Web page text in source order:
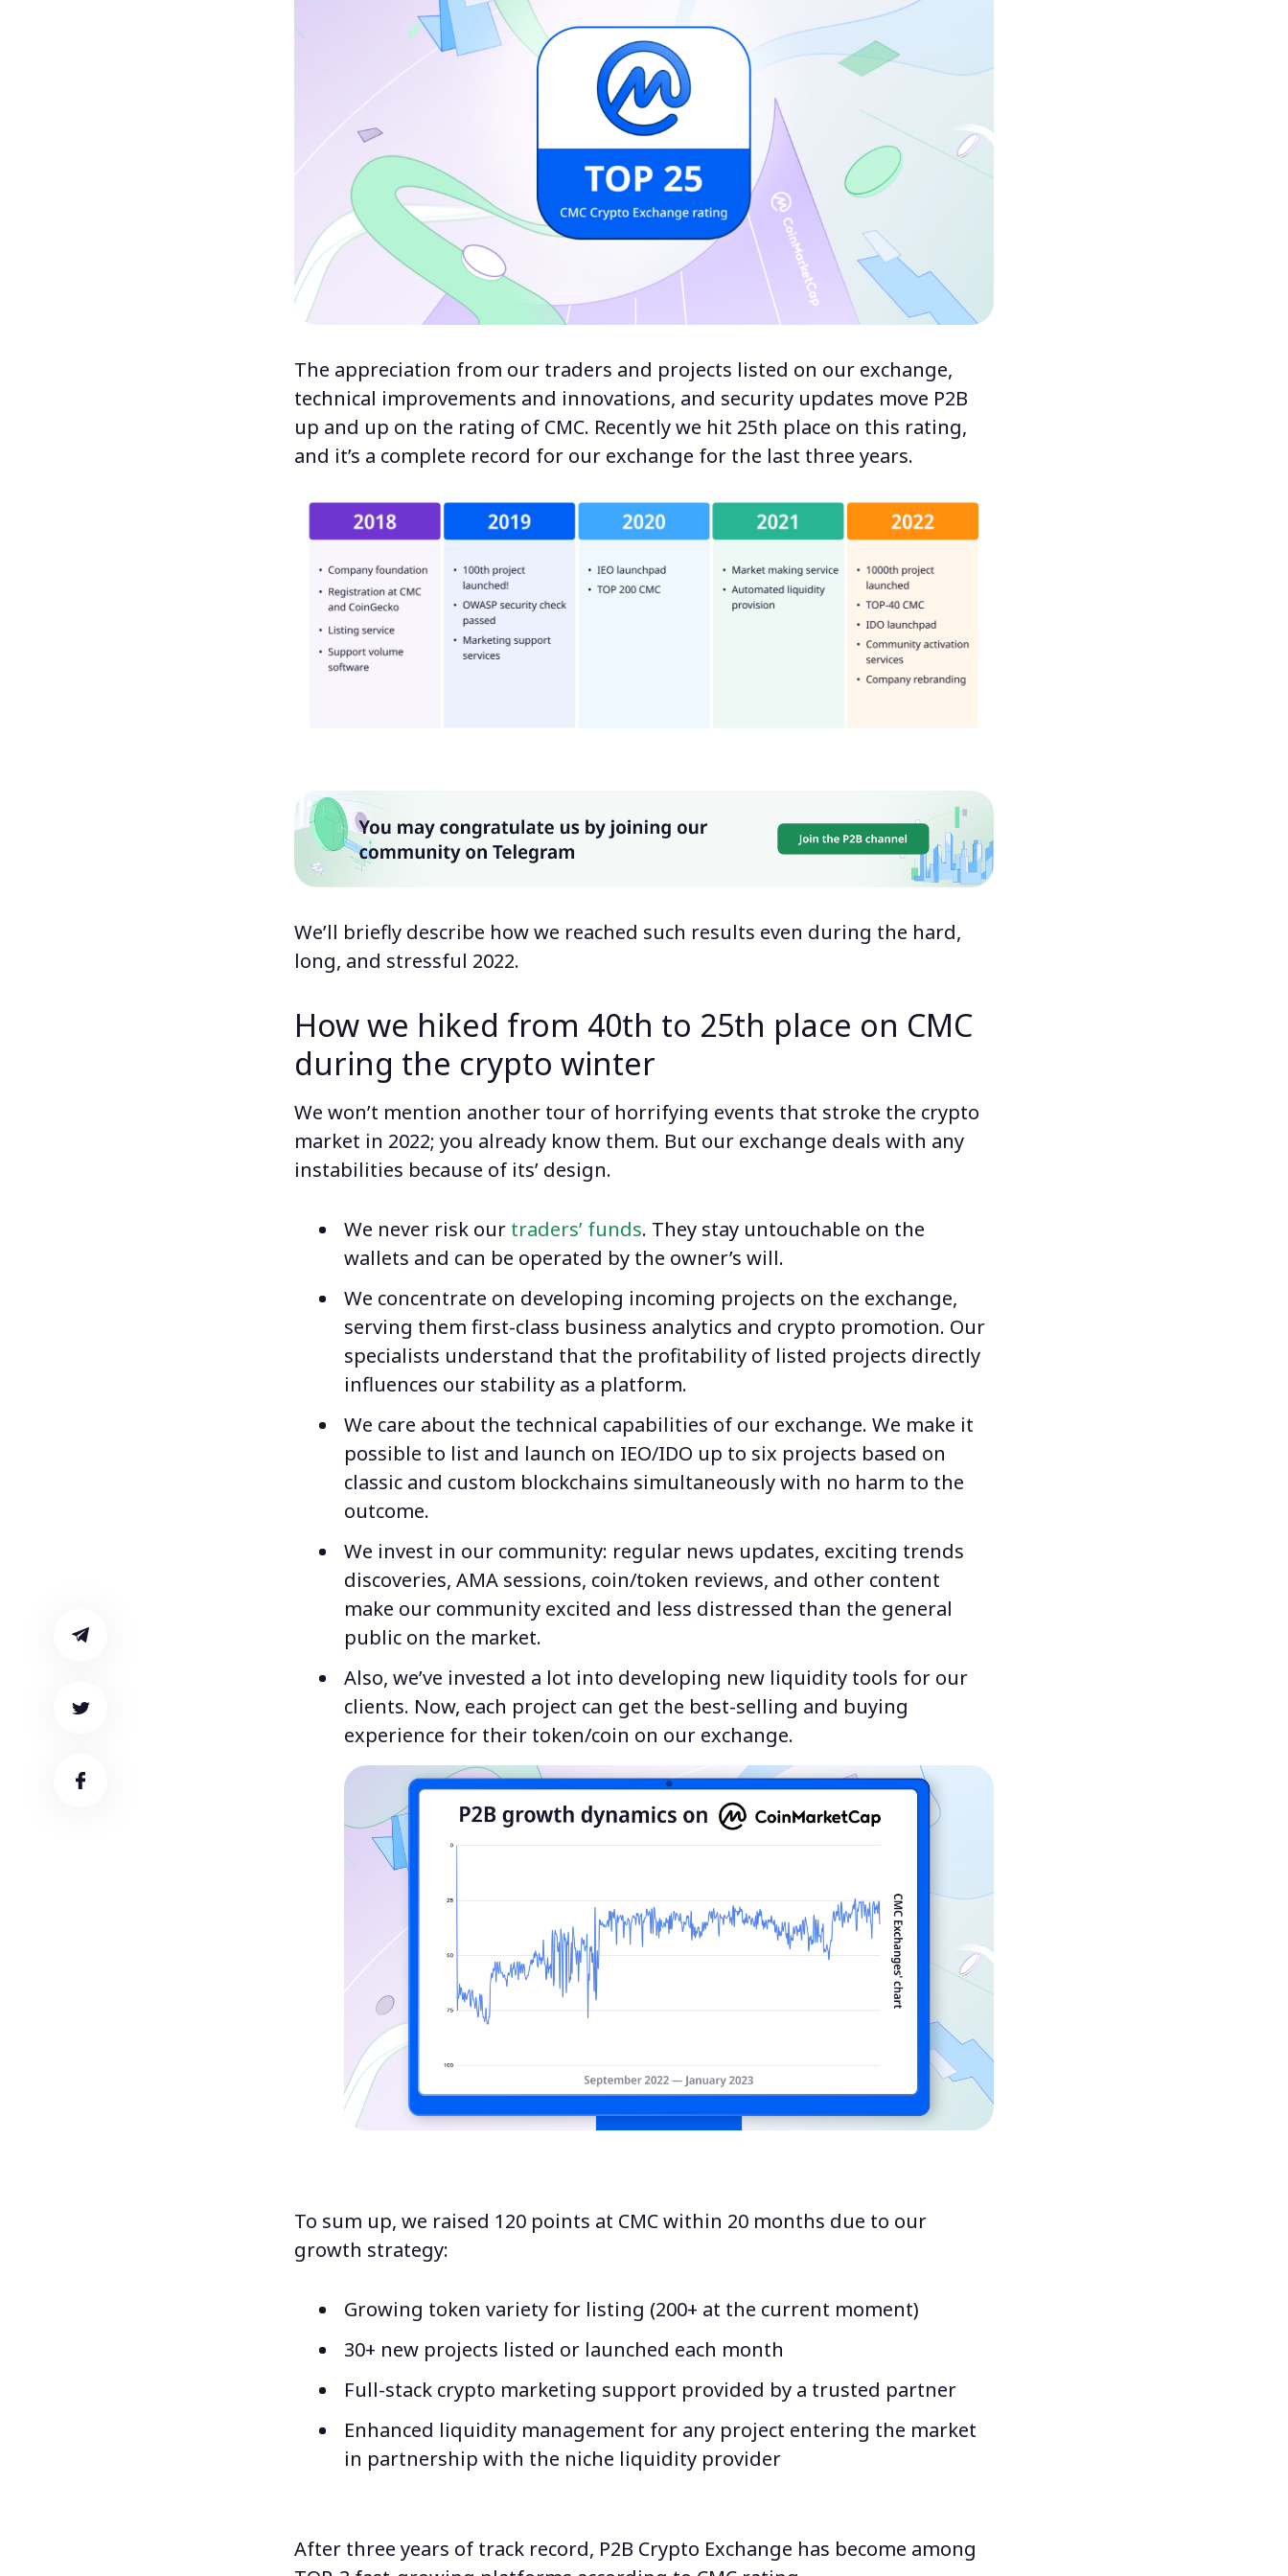
The appreciation from our traders and projects listed on our exchange,
technical improvements and innovations, and security updates move P2B
up and up on the rating of CMC. Recently we hit 25th place on this rating,
and it’s a complete record for our exchange for the last three years.
We’ll briefly describe how we reached such results even during the hard,
long, and stressful 2022.
How we hiked from 40th to 25th place on CMC
during the crypto winter
We won’t mention another tour of horrifying events that stroke the crypto
market in 2022; you already know them. But our exchange deals with any
instabilities because of its’ design.
We never risk our traders’ funds. They stay untouchable on the
wallets and can be operated by the owner’s will.
We concentrate on developing incoming projects on the exchange,
serving them first-class business analytics and crypto promotion. Our
specialists understand that the profitability of listed projects directly
influences our stability as a platform.
We care about the technical capabilities of our exchange. We make it
possible to list and launch on IEO/IDO up to six projects based on
classic and custom blockchains simultaneously with no harm to the
outcome.
We invest in our community: regular news updates, exciting trends
discoveries, AMA sessions, coin/token reviews, and other content
make our community excited and less distressed than the general
public on the market.
Also, we’ve invested a lot into developing new liquidity tools for our
clients. Now, each project can get the best-selling and buying
experience for their token/coin on our exchange.
To sum up, we raised 120 points at CMC within 20 months due to our
growth strategy:
Growing token variety for listing (200+ at the current moment)
30+ new projects listed or launched each month
Full-stack crypto marketing support provided by a trusted partner
Enhanced liquidity management for any project entering the market
in partnership with the niche liquidity provider
After three years of track record, P2B Crypto Exchange has become among